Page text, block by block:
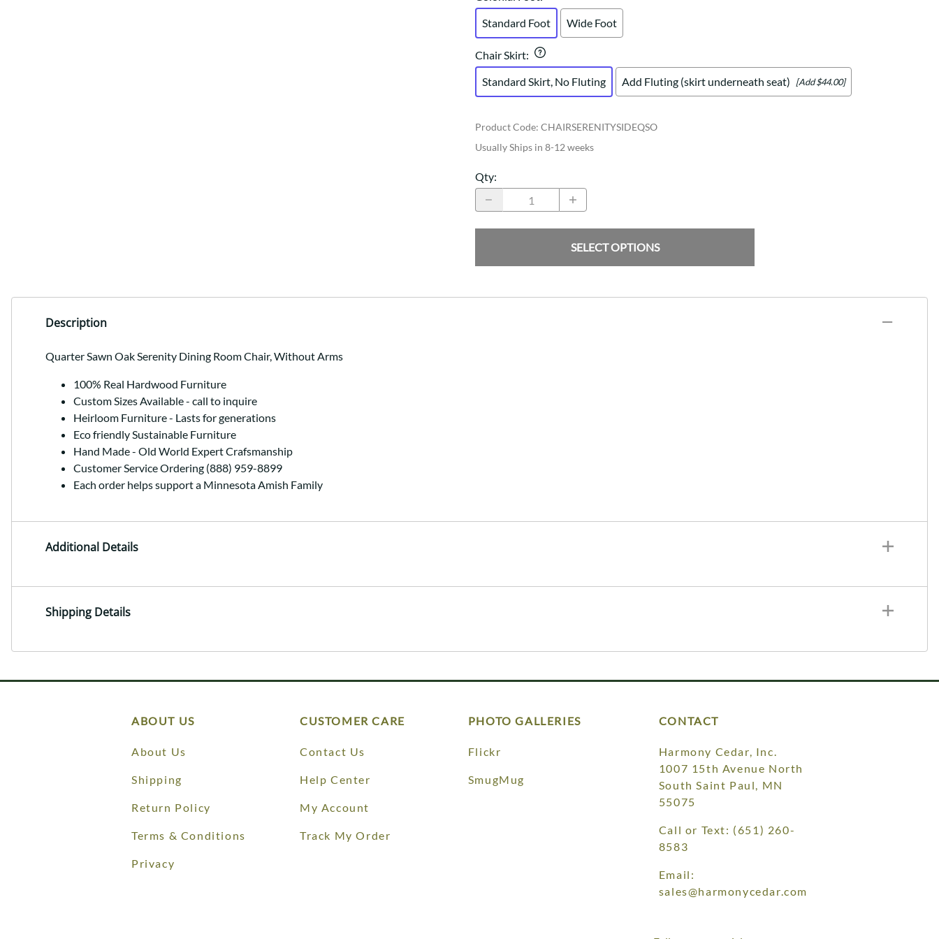
Standard Foot
Wide Foot
Chair Skirt:
Standard Skirt, No Fluting
Add Fluting (skirt underneath seat) [Add $44.00]
Product Code: CHAIRSERENITYSIDEQSO
Usually Ships in 8-12 weeks
Qty:
SELECT OPTIONS
Description
Quarter Sawn Oak Serenity Dining Room Chair, Without Arms
100% Real Hardwood Furniture
Custom Sizes Available - call to inquire
Heirloom Furniture - Lasts for generations
Eco friendly Sustainable Furniture
Hand Made - Old World Expert Crafsmanship
Customer Service Ordering (888) 959-8899
Each order helps support a Minnesota Amish Family
Additional Details
Shipping Details
ABOUT US
About Us
Shipping
Return Policy
Terms & Conditions
Privacy
CUSTOMER CARE
Contact Us
Help Center
My Account
Track My Order
PHOTO GALLERIES
Flickr
SmugMug
CONTACT
Harmony Cedar, Inc.
1007 15th Avenue North
South Saint Paul, MN
55075
Call or Text: (651) 260-
8583
Email:
sales@harmonycedar.com